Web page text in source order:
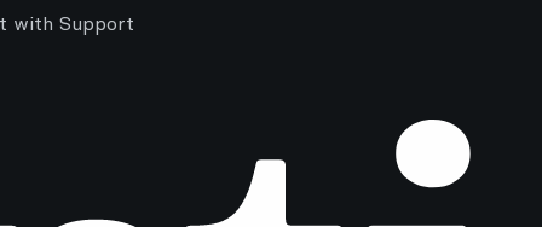
with Support